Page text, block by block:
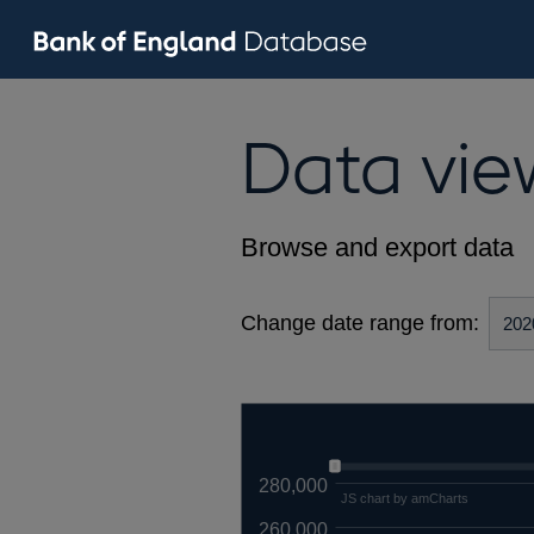
Data
Browse and export data
Change date range from:
260,000
280,000
JS chart by amCharts